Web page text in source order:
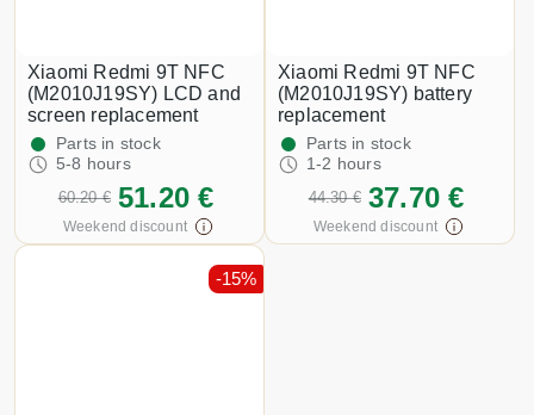
Xiaomi Redmi 9T NFC
(M2010J19SY) LCD and
screen replacement
Parts in stock
5-8 hours
60.20 € 51.20 €
Weekend discount
Xiaomi Redmi 9T NFC
(M2010J19SY) battery
replacement
Parts in stock
1-2 hours
44.30 € 37.70 €
Weekend discount
-15%